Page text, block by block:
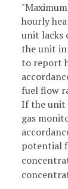
hourly
unit lacks
the unit
to report
fuel flow
If the unit
gas
potential